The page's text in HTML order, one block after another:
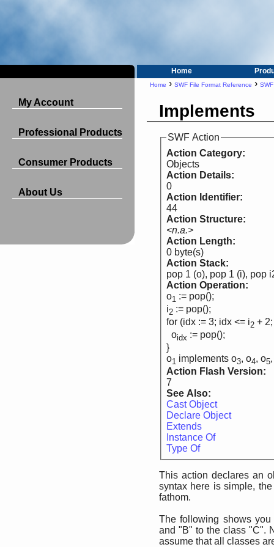
Home
My Account
Professional Products
Consumer Products
About Us
Home › SWF File Format Reference ›
Implements
SWF Action
Action Category:
Objects
Action Details:
0
Action Identifier:
44
Action Structure:
<n.a.>
Action Length:
0 byte(s)
Action Stack:
pop 1 (o), pop 1 (i), pop
Action Operation:
o1 := pop();
i2 := pop();
for (idx := 3; idx <= i2 +
oidx := pop();
}
o1 implements o3, o4, o5
Action Flash Version:
7
See Also:
Cast Object
Declare Object
Extends
Instance Of
Type Of
This action declares an
syntax here is simple,
fathom.
The following shows
and "B" to the class "C".
assume that all classes